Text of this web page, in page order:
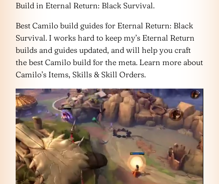
Build in Eternal Return: Black Survival.
Best Camilo build guides for Eternal Return: Black
Survival. I works hard to keep my’s Eternal Return
builds and guides updated, and will help you craft
the best Camilo build for the meta. Learn more about
Camilo’s Items, Skills & Skill Orders.